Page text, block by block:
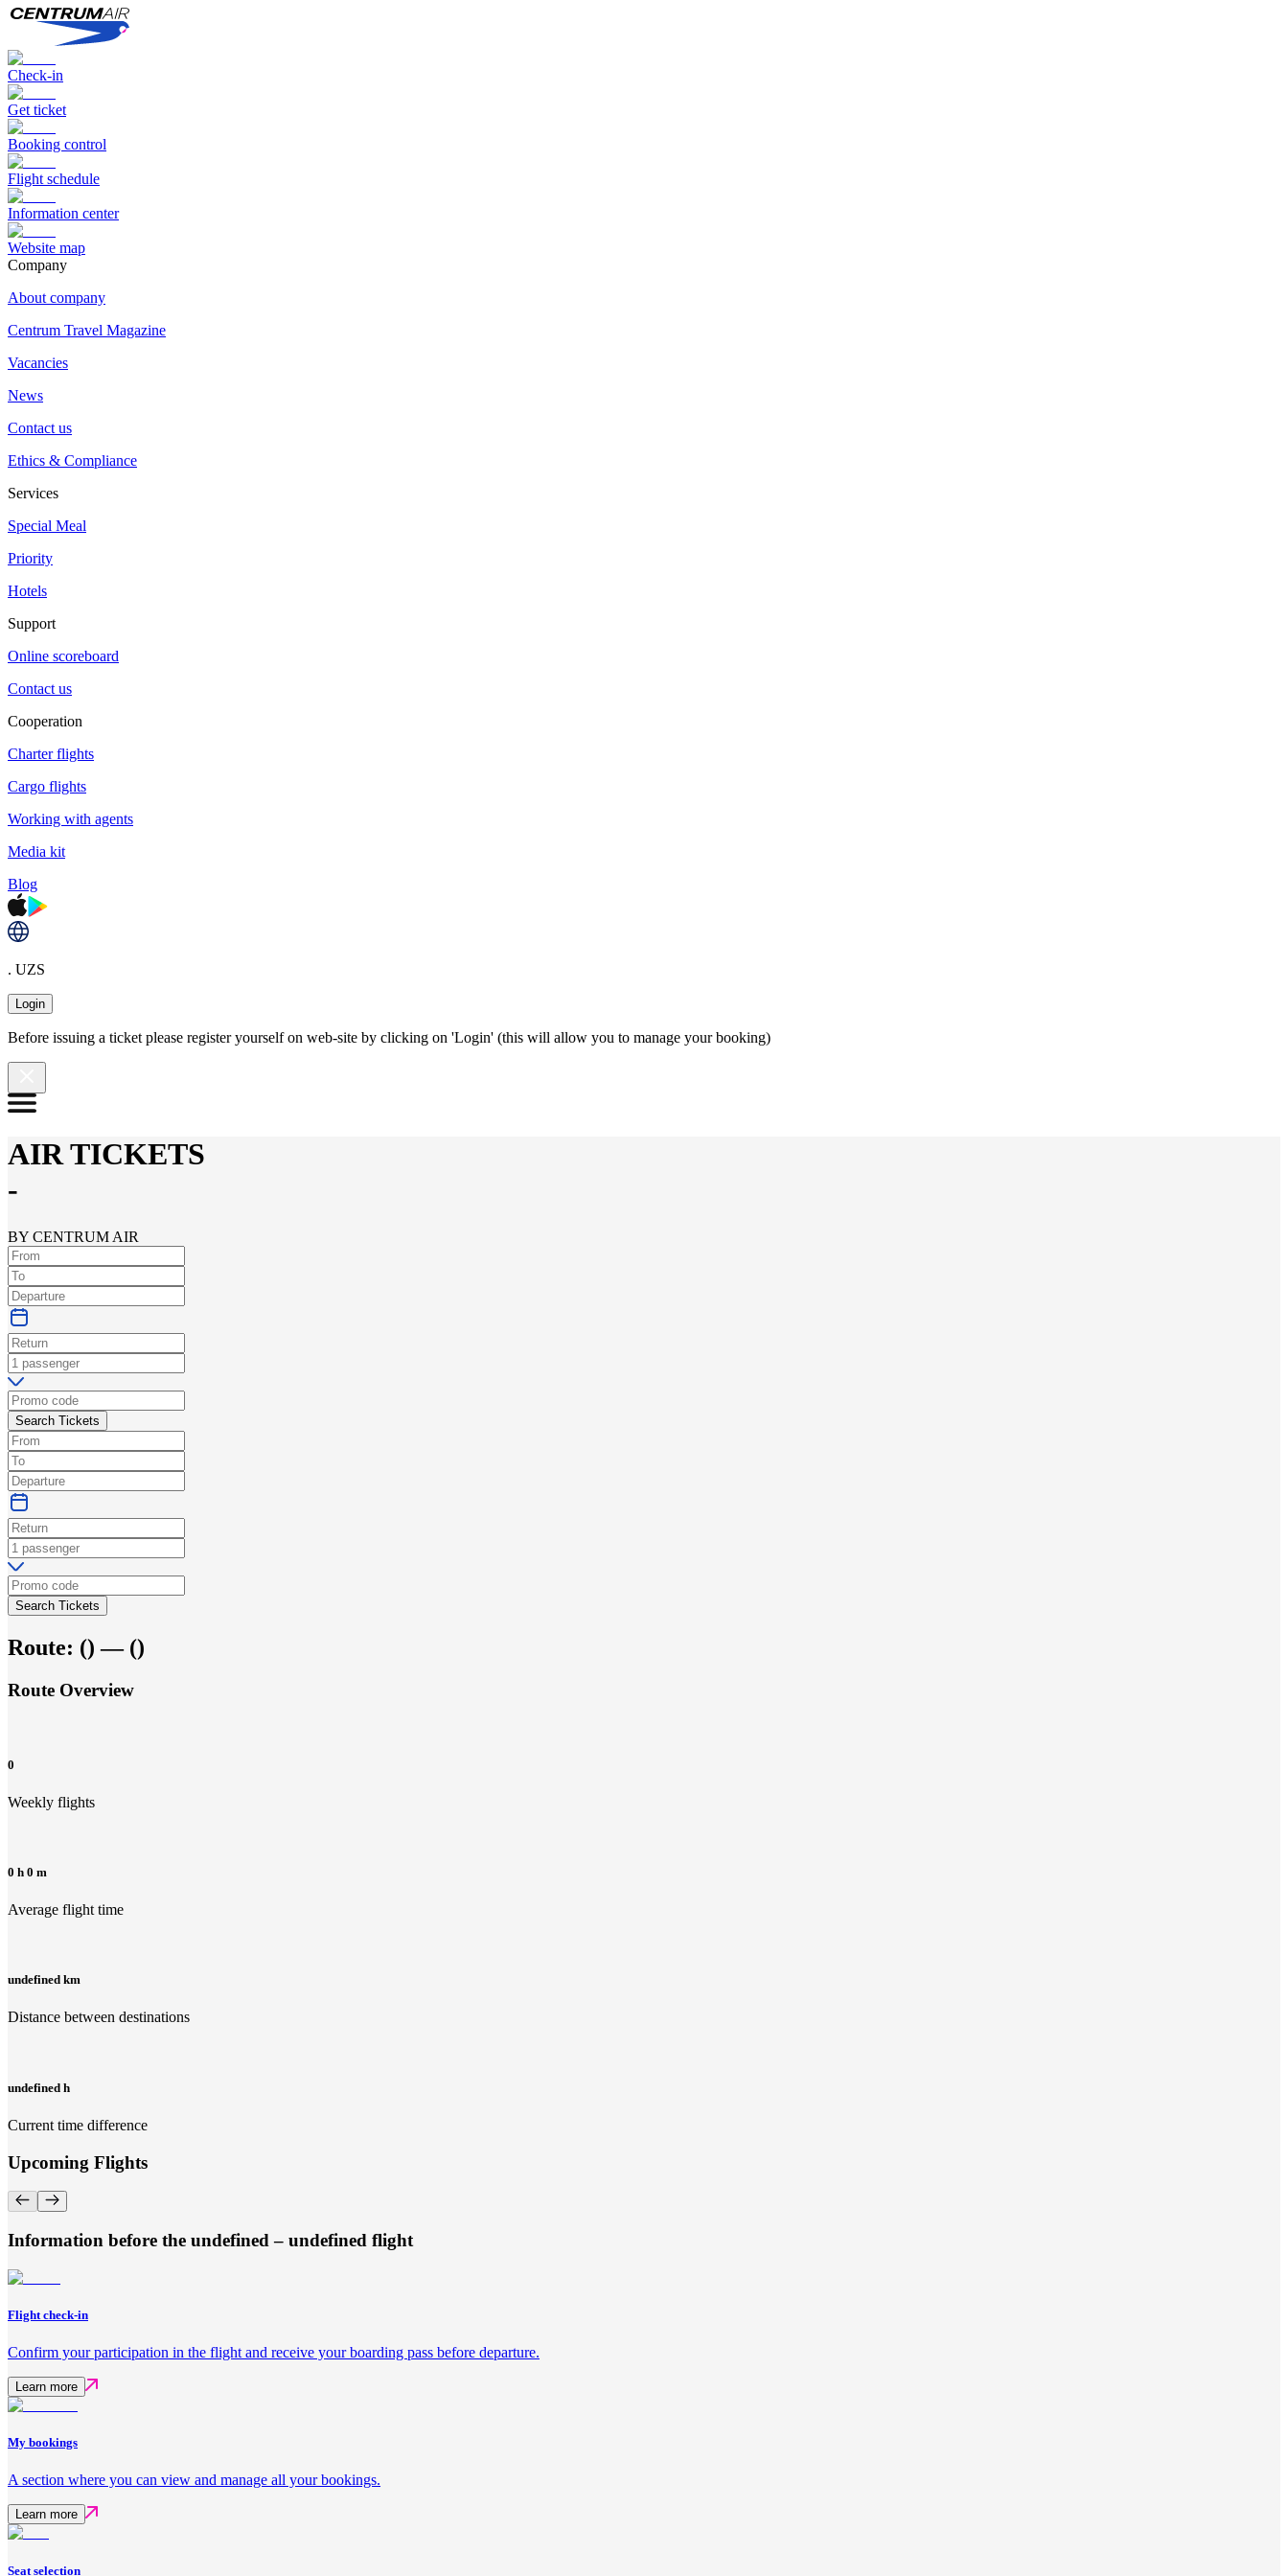
Check-in
Get ticket
Booking control
Flight schedule
Information center
Website map
Сompany
About company
Centrum Travel Magazine
Vacancies
News
Contact us
Ethics & Compliance
Services
Special Meal
Priority
Hotels
Support
Online scoreboard
Contact us
Cooperation
Charter flights
Cargo flights
Working with agents
Media kit
Blog
. UZS
Login
Before issuing a ticket please register yourself on web-site by clicking on 'Login' (this will allow you to manage your booking)
AIR TICKETS
-
BY CENTRUM AIR
Search Tickets
Search Tickets
Route: () — ()
Route Overview
0
Weekly flights
0 h 0 m
Average flight time
undefined km
Distance between destinations
undefined h
Current time difference
Upcoming Flights
Information before the undefined – undefined flight
Flight check-in
Confirm your participation in the flight and receive your boarding pass before departure.
Learn more
My bookings
A section where you can view and manage all your bookings.
Learn more
Seat selection